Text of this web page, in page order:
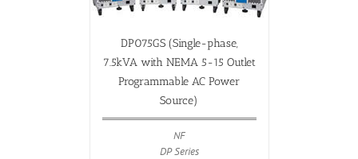
DP075GS (Single-phase,
7.5kVA with NEMA 5-15 Outlet
Programmable AC Power
Source)
NF
DP Series